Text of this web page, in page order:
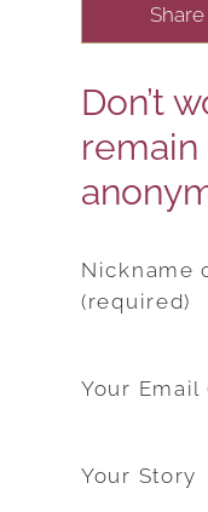
Don’t
remain
Nickname
(required)
Your Email
Your Story